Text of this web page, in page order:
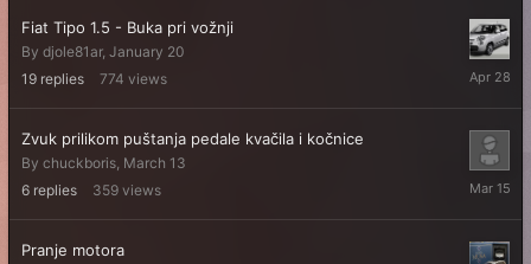
Fiat Tipo 1.5 - Buka pri vožnji
By djole81ar, January 20
19 replies 774 views
April
Zvuk prilikom puštanja pedale kvačila i kočnice
By chuckboris, March 13
6 replies 359 views
March
Pranje motora